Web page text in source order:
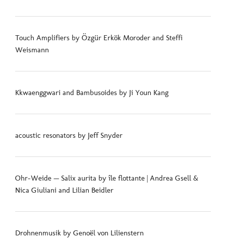
Touch Amplifiers by Özgür Erkök Moroder and Steffi
Weismann
Kkwaenggwari and Bambusoides by Ji Youn Kang
acoustic resonators by Jeff Snyder
Ohr-Weide — Salix aurita by île flottante | Andrea Gsell &
Nica Giuliani and Lilian Beidler
Drohnenmusik by Genoël von Lilienstern